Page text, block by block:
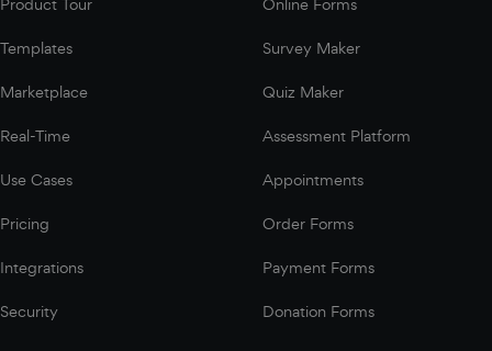
Templates
Marketplace
Real-Time
Use Cases
Pricing
Integrations
Security
Survey Maker
Quiz Maker
Assessment Platform
Appointments
Order Forms
Payment Forms
Donation Forms